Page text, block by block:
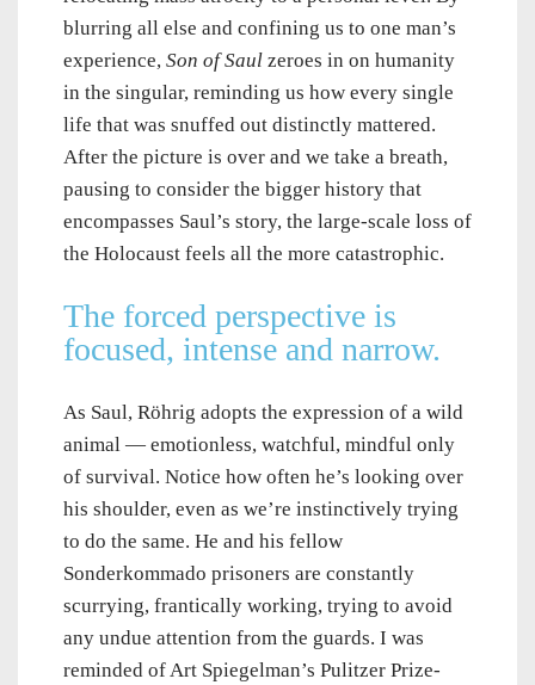
blurring all else and confining us to one man’s
experience, Son of Saul zeroes in on humanity
in the singular, reminding us how every single
life that was snuffed out distinctly mattered.
After the picture is over and we take a breath,
pausing to consider the bigger history that
encompasses Saul’s story, the large-scale loss of
the Holocaust feels all the more catastrophic.
The forced perspective is
focused, intense and narrow.
As Saul, Röhrig adopts the expression of a wild
animal — emotionless, watchful, mindful only
of survival. Notice how often he’s looking over
his shoulder, even as we’re instinctively trying
to do the same. He and his fellow
Sonderkommado prisoners are constantly
scurrying, frantically working, trying to avoid
any undue attention from the guards. I was
reminded of Art Spiegelman’s Pulitzer Prize-